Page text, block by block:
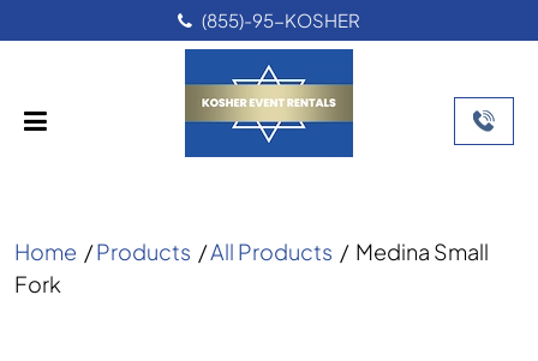
(855)-95-KOSHER
Home /Products /All Products / Medina Small
Fork